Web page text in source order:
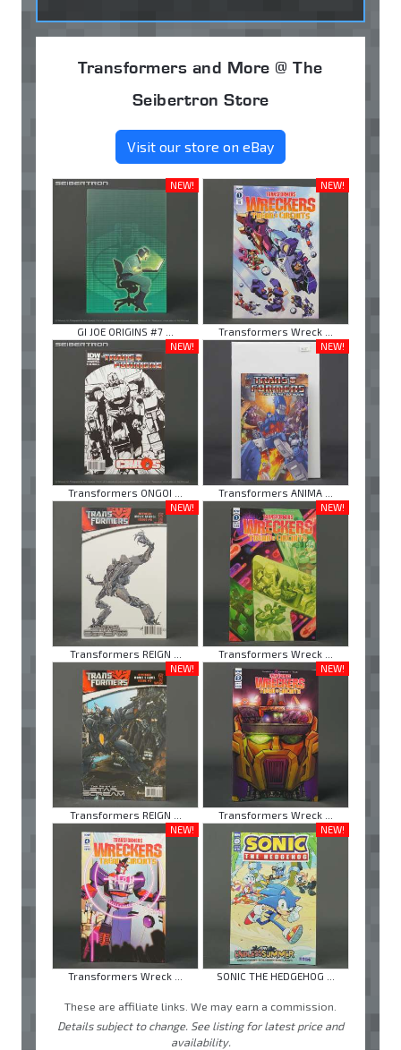
Transformers and More @ The
Seibertron Store
Visit our store on eBay
NEW!
GI JOE ORIGINS #7 ...
NEW!
Transformers Wreck ...
NEW!
Transformers ONGOI ...
NEW!
Transformers ANIMA ...
NEW!
Transformers REIGN ...
NEW!
Transformers Wreck ...
NEW!
Transformers REIGN ...
NEW!
Transformers Wreck ...
NEW!
Transformers Wreck ...
NEW!
SONIC THE HEDGEHOG ...
These are affiliate links. We may earn a commission.
Details subject to change. See listing for latest price and
availability.